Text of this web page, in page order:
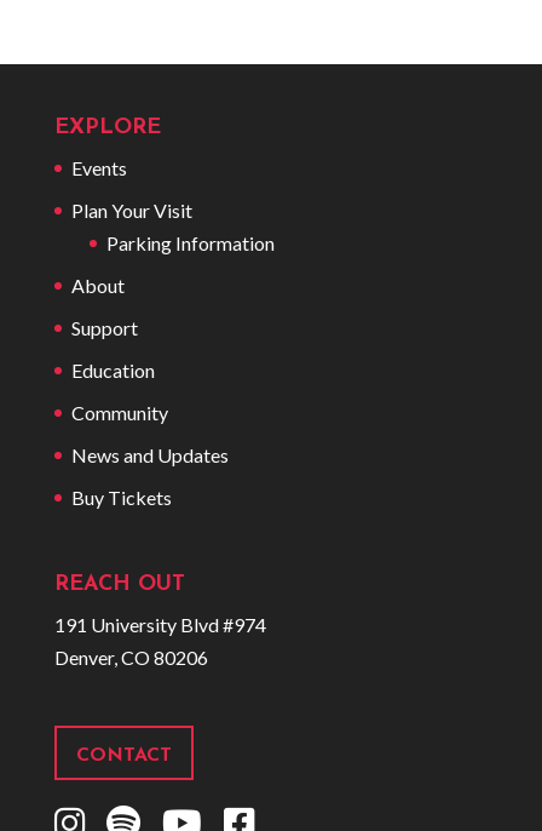
EXPLORE
Events
Plan Your Visit
Parking Information
About
Support
Education
Community
News and Updates
Buy Tickets
REACH OUT
191 University Blvd #974
Denver, CO 80206
CONTACT
I
S
Y